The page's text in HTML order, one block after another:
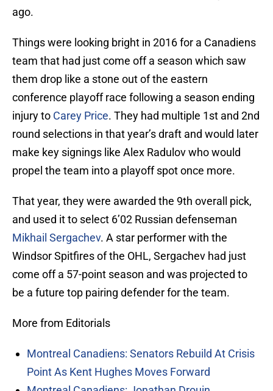
ago.
Things were looking bright in 2016 for a Canadiens
team that had just come off a season which saw
them drop like a stone out of the eastern
conference playoff race following a season ending
injury to Carey Price. They had multiple 1st and 2nd
round selections in that year’s draft and would later
make key signings like Alex Radulov who would
propel the team into a playoff spot once more.
That year, they were awarded the 9th overall pick,
and used it to select 6’02 Russian defenseman
Mikhail Sergachev. A star performer with the
Windsor Spitfires of the OHL, Sergachev had just
come off a 57-point season and was projected to
be a future top pairing defender for the team.
More from Editorials
Montreal Canadiens: Senators Rebuild At Crisis
Point As Kent Hughes Moves Forward